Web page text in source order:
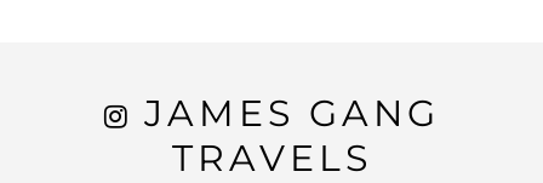
JAMES GANG
TRAVELS